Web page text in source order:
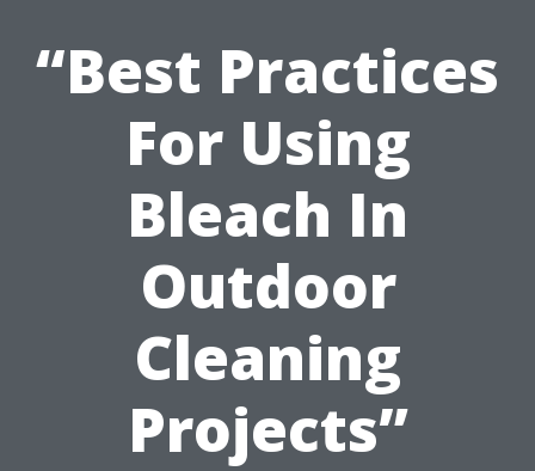
“Best Practices
For Using
Bleach In
Outdoor
Cleaning
Projects”